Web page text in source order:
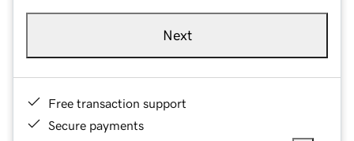
Next
Free transaction support
Secure payments